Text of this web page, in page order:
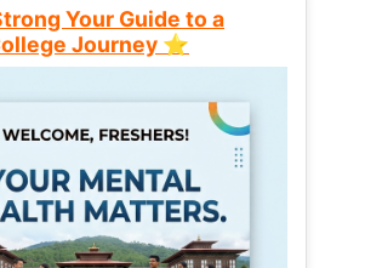
Your Guide to a
Journey ⭐